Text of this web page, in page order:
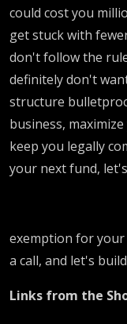
could cost you
get stuck with
don't follow the
definitely don't
structure
business,
keep you legally
your next fund,
exemption for your
a call, and let's
Links from the